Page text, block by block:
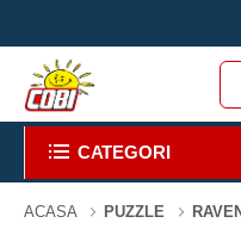
CATEGORI
ACASA PUZZLE